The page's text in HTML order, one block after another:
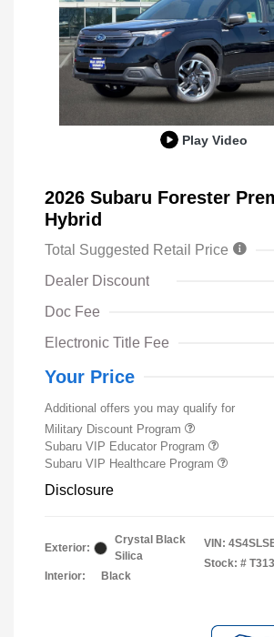
Play Video
2026 Subaru Forester
Hybrid
Total Suggested Retail Price
Dealer Discount
Doc Fee
Electronic Title Fee
Your Price
Additional offers you may qualify for
Military Discount Program
Subaru VIP Educator Program
Subaru VIP Healthcare Program
Disclosure
Exterior:
Crystal Black
Silica
Interior:
Black
VIN:
Stock: #